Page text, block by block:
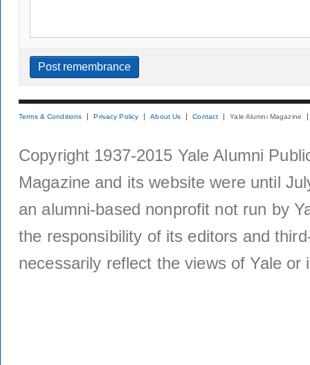
Terms & Conditions Privacy Policy About Us Contact Yale Alumni Magazine
Copyright 1937-2015 Yale Alumni
Magazine and its website were until
an alumni-based nonprofit not run by
the responsibility of its editors and
necessarily reflect the views of Yale or